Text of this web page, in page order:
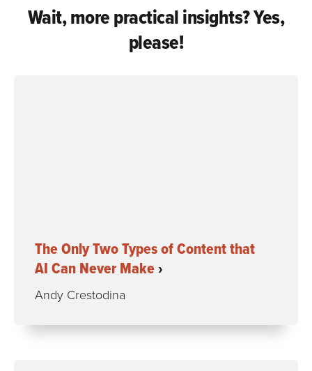
Wait, more practical insights? Yes,
please!
The Only Two Types of Content that
AI Can Never Make
Andy Crestodina